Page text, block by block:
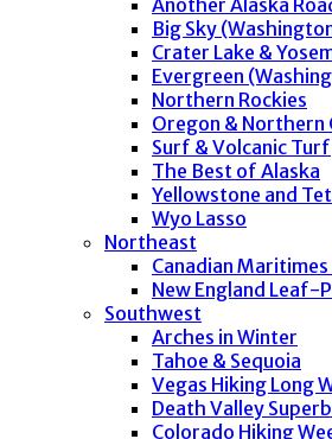
Another Alaska
Big Sky
Crater Lake &
Evergreen
Northern Rockies
Oregon & Northern
Surf & Volcanic Turf
The Best of Alaska
Yellowstone and
Wyo Lasso
Northeast
Canadian
New England Leaf-
Southwest
Arches in Winter
Tahoe & Sequoia
Vegas Hiking Long
Death Valley
Colorado Hiking